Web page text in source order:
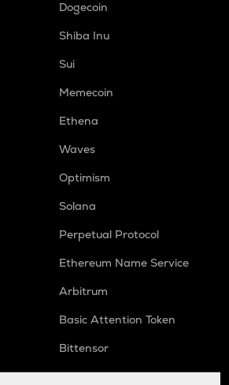
Dogecoin
Shiba Inu
Sui
Memecoin
Ethena
Waves
Optimism
Solana
Perpetual Protocol
Ethereum Name Service
Arbitrum
Basic Attention Token
Bittensor